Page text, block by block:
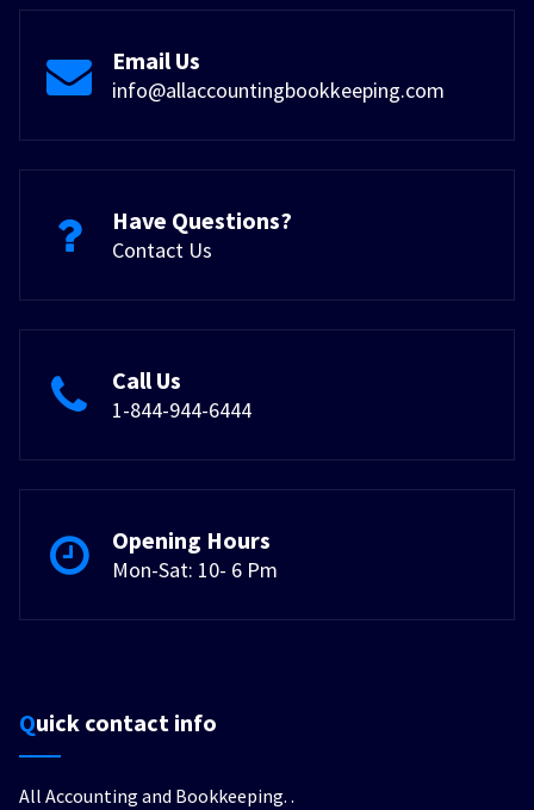
Email Us
info@allaccountingbookkeeping.com
Have Questions?
Contact Us
Call Us
1-844-944-6444
Opening Hours
Mon-Sat: 10- 6 Pm
Quick contact info
All Accounting and Bookkeeping. .